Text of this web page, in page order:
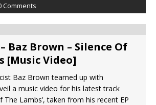
Comments
Baz Brown – Silence Of
[Music Video]
Baz Brown teamed up with
a music video for his latest track
The Lambs’, taken from his recent EP